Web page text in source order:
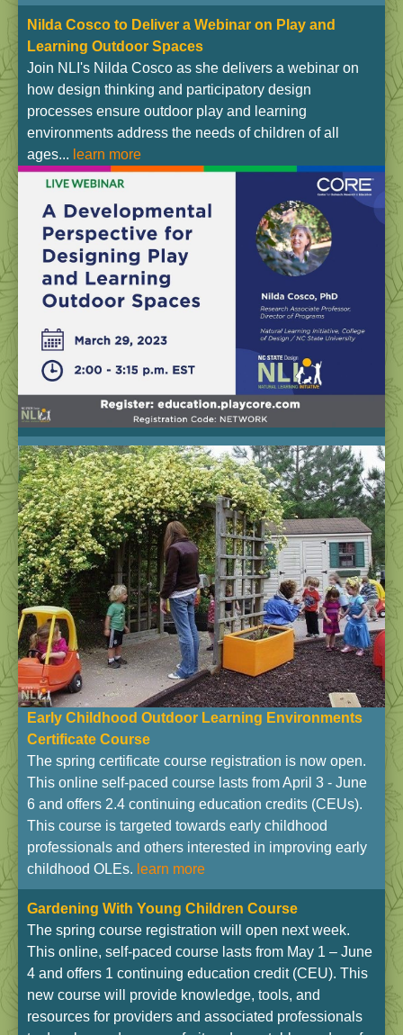
Nilda Cosco to Deliver a Webinar on Play and
Learning Outdoor Spaces
Join NLI's Nilda Cosco as she delivers a webinar on
how design thinking and participatory design
processes ensure outdoor play and learning
environments address the needs of children of all
ages... learn more
Early Childhood Outdoor Learning Environments
Certificate Course
The spring certificate course registration is now open.
This online self-paced course lasts from April 3 - June
6 and offers 2.4 continuing education credits (CEUs).
This course is targeted towards early childhood
professionals and others interested in improving early
childhood OLEs. learn more
Gardening With Young Children Course
The spring course registration will open next week.
This online, self-paced course lasts from May 1 – June
4 and offers 1 continuing education credit (CEU). This
new course will provide knowledge, tools, and
resources for providers and associated professionals